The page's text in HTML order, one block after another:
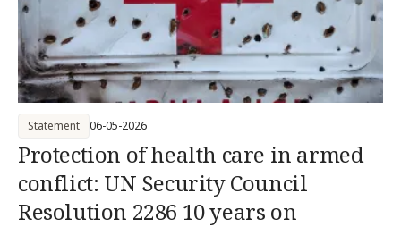
Protection of health care in armed
conflict: UN Security Council
Resolution 2286 10 years on
Statement 06-05-2026